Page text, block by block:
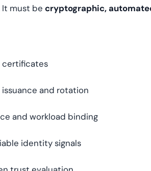
must be cryptographic,
and rotation
and workload binding
identity signals